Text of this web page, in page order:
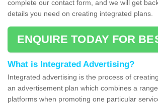
complete our contact form, and we will get
details you need on creating integrated plans.
ENQUIRE TODAY FOR
What is Integrated Advertising?
Integrated advertising is the process of creating
an advertisement plan which combines a
platforms when promoting one particular